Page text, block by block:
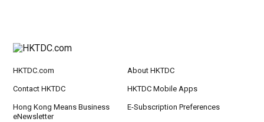
HKTDC.com About HKTDC
Contact HKTDC HKTDC Mobile Apps
Hong Kong Means Business
eNewsletter
E-Subscription Preferences